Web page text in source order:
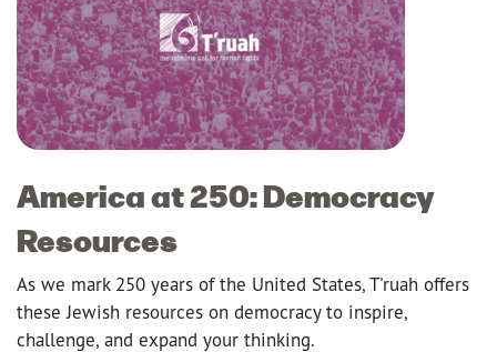
America at 250: Democracy
Resources
As we mark 250 years of the United States, T'ruah offers
these Jewish resources on democracy to inspire,
challenge, and expand your thinking.